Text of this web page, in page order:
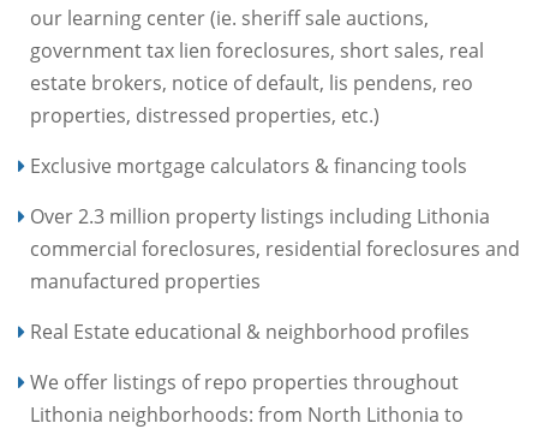
our learning center (ie. sheriff sale auctions,
government tax lien foreclosures, short sales, real
estate brokers, notice of default, lis pendens, reo
properties, distressed properties, etc.)
Exclusive mortgage calculators & financing tools
Over 2.3 million property listings including Lithonia
commercial foreclosures, residential foreclosures and
manufactured properties
Real Estate educational & neighborhood profiles
We offer listings of repo properties throughout
Lithonia neighborhoods: from North Lithonia to